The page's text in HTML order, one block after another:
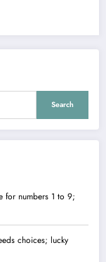
Search
for numbers 1 to 9;
choices; lucky